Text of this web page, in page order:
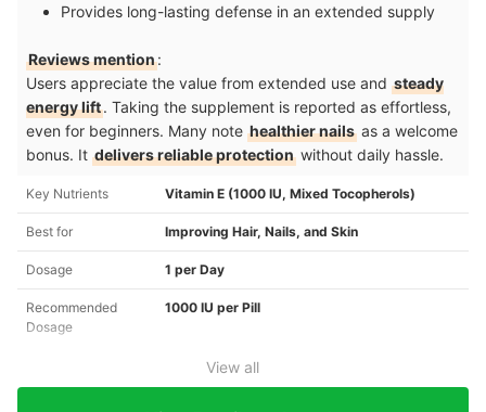
Provides long-lasting defense in an extended supply
Reviews mention:
Users appreciate the value from extended use and steady
energy lift. Taking the supplement is reported as effortless,
even for beginners. Many note healthier nails as a welcome
bonus. It delivers reliable protection without daily hassle.
Key Nutrients Vitamin E (1000 IU, Mixed Tocopherols)
Best for Improving Hair, Nails, and Skin
Dosage 1 per Day
Recommended
Dosage
1000 IU per Pill
View all